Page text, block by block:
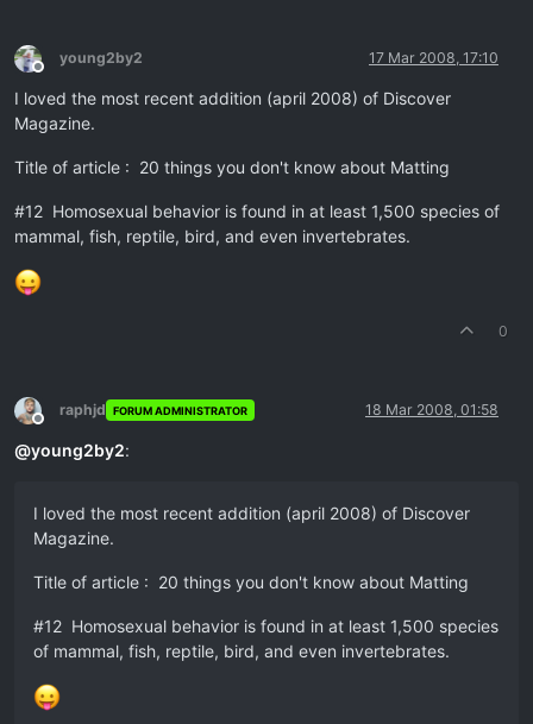
Offline
young2by2 17 Mar 2008, 17:10
I loved the most recent addition (april 2008) of Discover
Magazine.
Title of article : 20 things you don't know about Matting
#12 Homosexual behavior is found in at least 1,500 species of
mammal, fish, reptile, bird, and even invertebrates.
0
Offline
raphjd FORUM ADMINISTRATOR 18 Mar 2008, 01:58
@young2by2:
I loved the most recent addition (april 2008) of Discover
Magazine.
Title of article : 20 things you don't know about Matting
#12 Homosexual behavior is found in at least 1,500 species
of mammal, fish, reptile, bird, and even invertebrates.